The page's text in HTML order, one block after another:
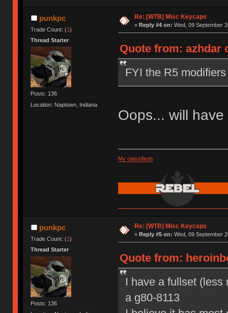
punkpc
Trade Count: (1)
Thread Starter
Posts: 136
Location: Naptown, Indiana
Re: [WTB] Misc Keycaps
« Reply #4 on: Wed, 09 September
Quote from: azhdar
FYI the R5
Oops... will
My classifieds
punkpc
Trade Count: (1)
Thread Starter
Posts: 136
Re: [WTB] Misc Keycaps
« Reply #5 on: Wed, 09 September
Quote from:
I have a fullset (less
a g80-8113